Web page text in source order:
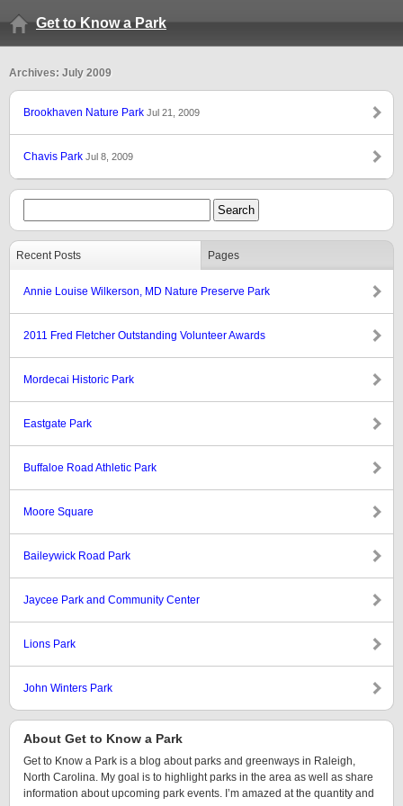
Get to Know a Park
Archives: July 2009
Brookhaven Nature Park Jul 21, 2009
Chavis Park Jul 8, 2009
Recent Posts Pages
Annie Louise Wilkerson, MD Nature Preserve Park
2011 Fred Fletcher Outstanding Volunteer Awards
Mordecai Historic Park
Eastgate Park
Buffaloe Road Athletic Park
Moore Square
Baileywick Road Park
Jaycee Park and Community Center
Lions Park
John Winters Park
About Get to Know a Park
Get to Know a Park is a blog about parks and greenways in Raleigh,
North Carolina. My goal is to highlight parks in the area as well as share
information about upcoming park events. I’m amazed at the quantity and